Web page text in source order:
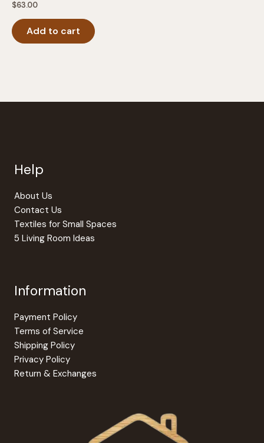
$63.00
Add to cart
Help
About Us
Contact Us
Textiles for Small Spaces
5 Living Room Ideas
Information
Payment Policy
Terms of Service
Shipping Policy
Privacy Policy
Return & Exchanges